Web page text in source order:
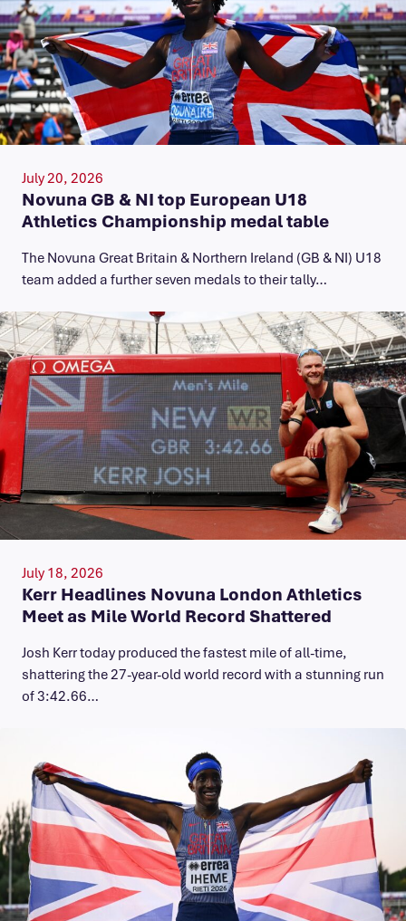
July 20, 2026
Novuna GB & NI top European U18
Athletics Championship medal table
The Novuna Great Britain & Northern Ireland (GB & NI) U18
team added a further seven medals to their tally…
July 18, 2026
Kerr Headlines Novuna London Athletics
Meet as Mile World Record Shattered
Josh Kerr today produced the fastest mile of all-time,
shattering the 27-year-old world record with a stunning run
of 3:42.66…